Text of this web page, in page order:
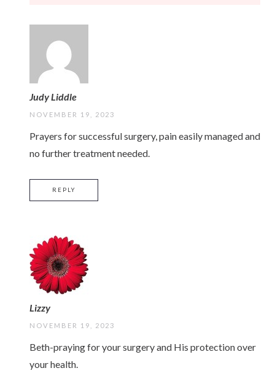
Judy Liddle
NOVEMBER 19, 2023
Prayers for successful surgery, pain easily managed and
no further treatment needed.
REPLY
Lizzy
NOVEMBER 19, 2023
Beth-praying for your surgery and His protection over
your health.